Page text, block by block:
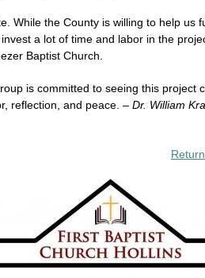
While the County is willing to help us
a lot of time and labor in the
Baptist Church.
is committed to seeing this project
reflection, and peace. – Dr. William